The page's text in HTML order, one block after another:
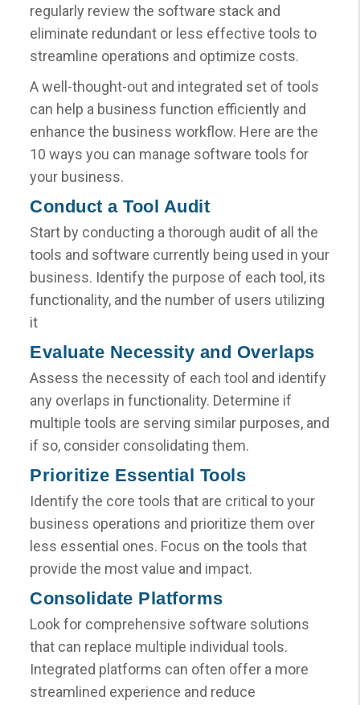
regularly review the software stack and
eliminate redundant or less effective tools to
streamline operations and optimize costs.
A well-thought-out and integrated set of tools
can help a business function efficiently and
enhance the business workflow. Here are the
10 ways you can manage software tools for
your business.
Conduct a Tool Audit
Start by conducting a thorough audit of all the
tools and software currently being used in your
business. Identify the purpose of each tool, its
functionality, and the number of users utilizing
it
Evaluate Necessity and Overlaps
Assess the necessity of each tool and identify
any overlaps in functionality. Determine if
multiple tools are serving similar purposes, and
if so, consider consolidating them.
Prioritize Essential Tools
Identify the core tools that are critical to your
business operations and prioritize them over
less essential ones. Focus on the tools that
provide the most value and impact.
Consolidate Platforms
Look for comprehensive software solutions
that can replace multiple individual tools.
Integrated platforms can often offer a more
streamlined experience and reduce